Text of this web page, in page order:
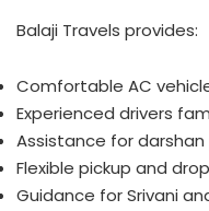
Balaji Travels provides:
Comfortable AC
Experienced drivers
Assistance for
Flexible pickup and
Guidance for Srivani